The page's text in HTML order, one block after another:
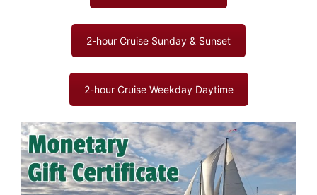
2-hour Cruise Sunday & Sunset
2-hour Cruise Weekday Daytime